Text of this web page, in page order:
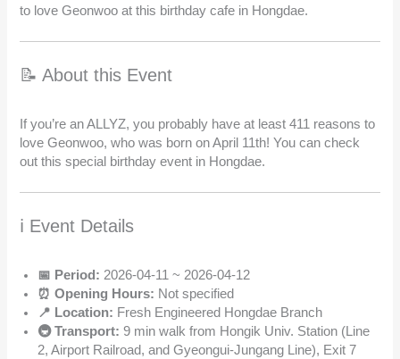
to love Geonwoo at this birthday cafe in Hongdae.
📝 About this Event
If you’re an ALLYZ, you probably have at least 411 reasons to
love Geonwoo, who was born on April 11th! You can check
out this special birthday event in Hongdae.
ℹ️ Event Details
📅 Period: 2026-04-11 ~ 2026-04-12
⏰ Opening Hours: Not specified
📍 Location: Fresh Engineered Hongdae Branch
🚇 Transport: 9 min walk from Hongik Univ. Station (Line
2, Airport Railroad, and Gyeongui-Jungang Line), Exit 7